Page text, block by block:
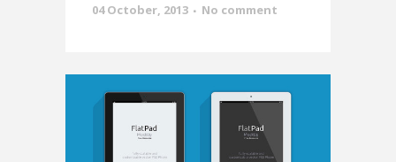
04 October, 2013 No comment